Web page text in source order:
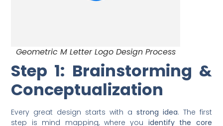
Geometric M Letter Logo Design Process
Step 1: Brainstorming &
Conceptualization
Every great design starts with a strong idea. The first
step is mind mapping, where you identify the core